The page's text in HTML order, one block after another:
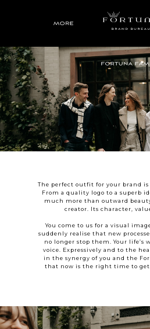
The perfect outfit for your brand
From a quality logo to a superb
much more than outward
creator. Its character,
You come to us for a visual
suddenly realise that new
no longer stop them. Your life’s
voice. Expressively and to the
in the synergy of you and the
that now is the right time to get